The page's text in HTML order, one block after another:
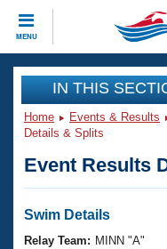
MENU
CLOSE
Training
Workout Library
Articles And
Swimming 101
Events
Virtual And
Club Finder
Workout Library
IN THIS
Home Events & Results
Details & Splits
Event Results
Swim Details
Relay Team: MINN "A"